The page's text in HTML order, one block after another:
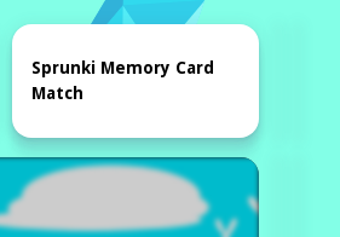
Home
Sprunki Memory Card
Match